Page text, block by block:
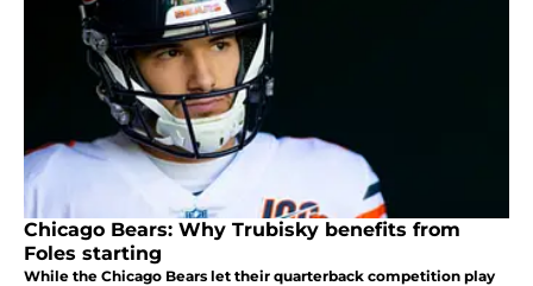
Chicago Bears: Why Trubisky benefits from
Foles starting
While the Chicago Bears let their quarterback competition play